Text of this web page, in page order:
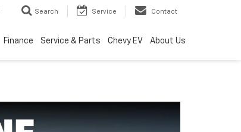
Search Service Contact
Finance Service & Parts Chevy EV About Us